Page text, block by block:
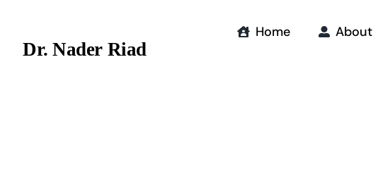
contentDr. Nader Riad
Home About